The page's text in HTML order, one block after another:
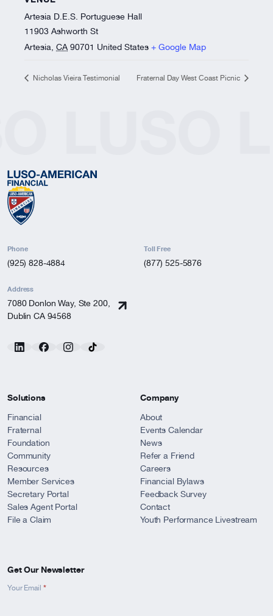
Artesia D.E.S. Portuguese Hall
11903 Ashworth St
Artesia CA 90701 United States + Google Map
Nicholas Vieira Testimonial Fraternal Day West Coast Picnic
Phone
(925) 828-4884
Toll Free
(877) 525-5876
Address
7080 Donlon Way, Ste 200,
Dublin CA 94568
Solutions
Financial
Fraternal
Foundation
Community
Resources
Member Services
Secretary Portal
Sales Agent Portal
File a Claim
Company
About
Events Calendar
News
Refer a Friend
Careers
Financial Bylaws
Feedback Survey
Contact
Youth Performance Livestream
Get Our Newsletter
Newsletter
Your Email *